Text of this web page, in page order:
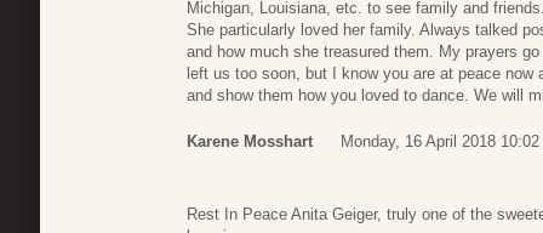
Michigan, Louisiana, etc. to see family and
She particularly loved her family. Always talked
and how much she treasured them. My prayers
left us too soon, but I know you are at peace
and show them how you loved to dance. We will
Karene Mosshart Monday, 16 April 2018 10:02
Rest In Peace Anita Geiger, truly one of the